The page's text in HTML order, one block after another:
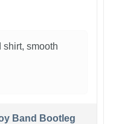
smooth
Band Bootleg